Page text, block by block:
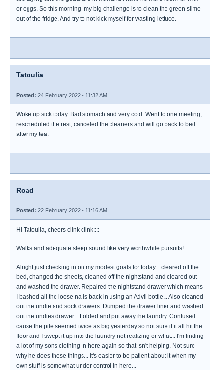
or eggs. So this morning, my big challenge is to clean the green slime
out of the fridge. And try to not kick myself for wasting lettuce.
Tatoulia
Posted: 24 February 2022 - 11:32 AM
Woke up sick today. Bad stomach and very cold. Went to one meeting,
rescheduled the rest, canceled the cleaners and will go back to bed
after my tea.
Road
Posted: 22 February 2022 - 11:16 AM
Hi Tatoulia, cheers clink clink::::
Walks and adequate sleep sound like very worthwhile pursuits!
Alright just checking in on my modest goals for today... cleared off the
bed, changed the sheets, cleaned off the nightstand and cleared out
and washed the drawer. Repaired the nightstand drawer which means
I bashed all the loose nails back in using an Advil bottle... Also cleaned
out the undie and sock drawers. Dumped the drawer liner and washed
out the undies drawer... Folded and put away the laundry. Confused
cause the pile seemed twice as big yesterday so not sure if it all hit the
floor and I swept it up into the laundry not realizing or what... I'm finding
a lot of my sons clothing in here again so that isn't helping. Not sure
why he does these things... it's easier to be patient about it when my
own stuff is somewhat under control In here...